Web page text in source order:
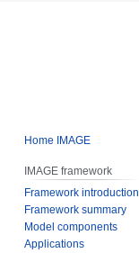
Home IMAGE
IMAGE framework
Framework introduction
Framework summary
Model components
Applications